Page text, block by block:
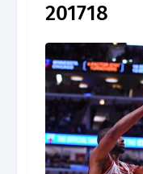
201718